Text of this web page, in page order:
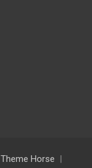
Theme Horse